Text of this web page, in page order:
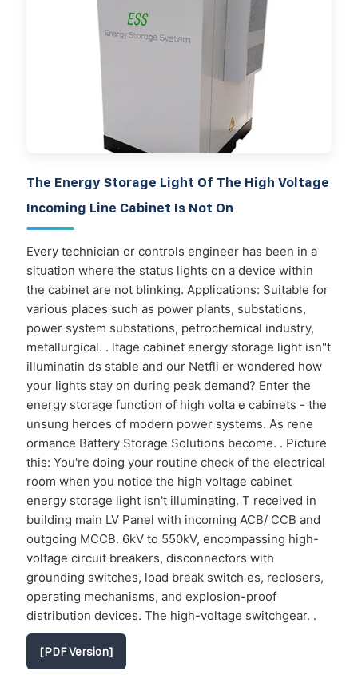
The Energy Storage Light Of The High Voltage
Incoming Line Cabinet Is Not On
Every technician or controls engineer has been in a
situation where the status lights on a device within
the cabinet are not blinking. Applications: Suitable for
various places such as power plants, substations,
power system substations, petrochemical industry,
metallurgical. . ltage cabinet energy storage light isn"t
illuminatin ds stable and our Netfli er wondered how
your lights stay on during peak demand? Enter the
energy storage function of high volta e cabinets - the
unsung heroes of modern power systems. As rene
ormance Battery Storage Solutions become. . Picture
this: You're doing your routine check of the electrical
room when you notice the high voltage cabinet
energy storage light isn't illuminating. T received in
building main LV Panel with incoming ACB/ CCB and
outgoing MCCB. 6kV to 550kV, encompassing high-
voltage circuit breakers, disconnectors with
grounding switches, load break switch es, reclosers,
operating mechanisms, and explosion-proof
distribution devices. The high-voltage switchgear. .
[PDF Version]